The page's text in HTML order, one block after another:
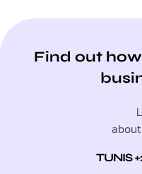
Find out
TUNIS